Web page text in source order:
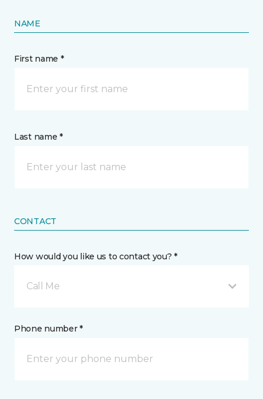
NAME
First name *
Last name *
CONTACT
How would you like us to contact you? *
Call Me
Phone number *